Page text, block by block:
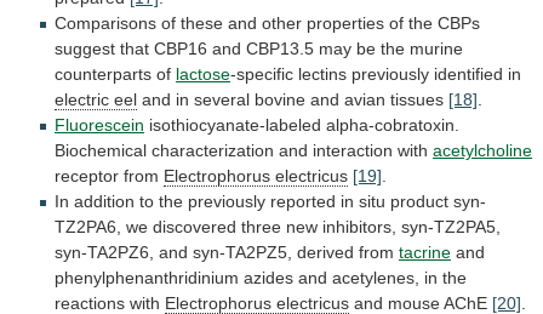
Comparisons of these and other properties of the CBPs
suggest that CBP16 and CBP13.5 may be the murine
counterparts of lactose-specific lectins previously identified in
electric eel and in several bovine and avian tissues [18]
Fluorescein isothiocyanate-labeled alpha-cobratoxin.
Biochemical characterization and interaction with acetylcholine
receptor from Electrophorus electricus [19]
In addition to the previously reported in situ product syn-
TZ2PA6, we discovered three new inhibitors, syn-TZ2PA5,
syn-TA2PZ6, and syn-TA2PZ5, derived from tacrine and
phenylphenanthridinium azides and acetylenes, in the
reactions with Electrophorus electricus and mouse AChE [20]